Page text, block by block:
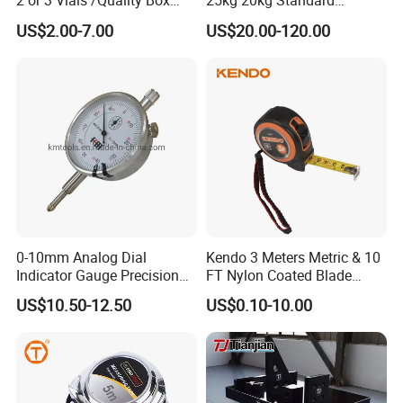
Technical parameter
Capacity 5L,10L,20L,50L,100L,200L,500L
Gauge
Carbon steel
Package 1pc/ctn
Why Choose Us
Beam Level
US$2.00-7.00
Locking Type
US$20.00-120.00
0-10mm Analog Dial
Indicator Gauge Precision
Measuring Tools
US$10.50-12.50
Kendo 3 Meters Metric & 10
FT Nylon Coated Blade
Tape Measure/Measuring
Tape Fob Refere
US$0.10-10.00